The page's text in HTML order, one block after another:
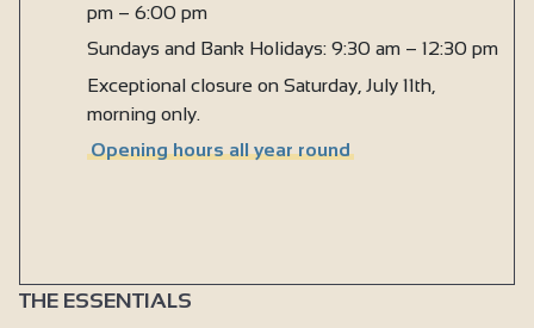
pm – 6:00 pm
Sundays and Bank Holidays: 9:30 am – 12:30 pm
Exceptional closure on Saturday, July 11th,
morning only.
Opening hours all year round
THE ESSENTIALS